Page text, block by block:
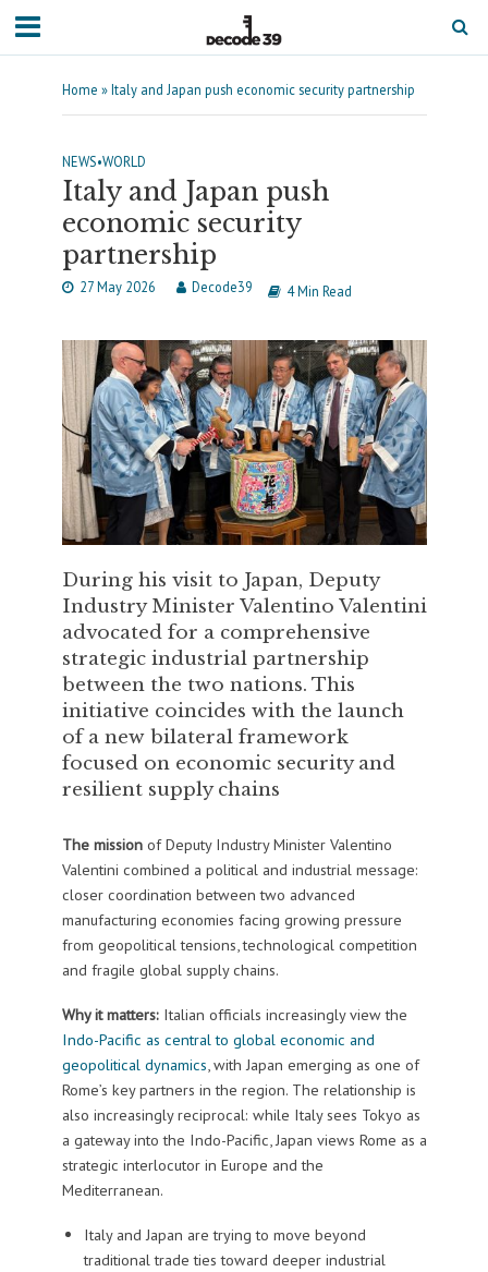
Home »Italy and Japan push economic security partnership
NEWS•WORLD
Italy and Japan push
economic security
partnership
27 May 2026 Decode39 4 Min Read
During his visit to Japan, Deputy
Industry Minister Valentino Valentini
advocated for a comprehensive
strategic industrial partnership
between the two nations. This
initiative coincides with the launch
of a new bilateral framework
focused on economic security and
resilient supply chains
The missionof Deputy Industry Minister Valentino
Valentini combined a political and industrial message:
closer coordination between two advanced
manufacturing economies facing growing pressure
from geopolitical tensions, technological competition
and fragile global supply chains.
Why it matters: Italian officials increasingly view the
Indo-Pacific as central to global economic and
geopolitical dynamics, with Japan emerging as one of
Rome’s key partners in the region. The relationship is
also increasingly reciprocal: while Italy sees Tokyo as
a gateway into the Indo-Pacific, Japan views Rome as a
strategic interlocutor in Europe and the
Mediterranean.
Italy and Japan are trying to move beyond
traditional trade ties toward deeper industrial